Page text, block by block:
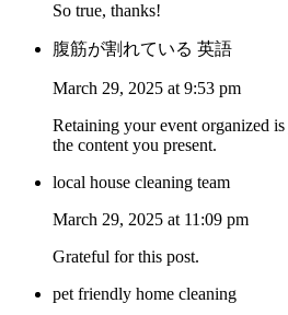
So true, thanks!
腹筋が割れている 英語
March 29, 2025 at 9:53 pm
Retaining your event organized is
the content you present.
local house cleaning team
March 29, 2025 at 11:09 pm
Grateful for this post.
pet friendly home cleaning